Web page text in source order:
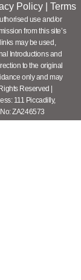
Policy Terms
use and/or
from this site’s
may be used,
Introductions and
to the original
only and may
Reserved |
111 Piccadilly,
ZA246573